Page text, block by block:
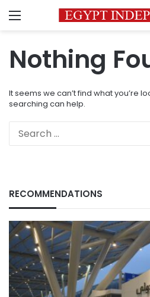
Menu
Nothing
It seems we can’t find what you’re
searching can help.
RECOMMENDATIONS